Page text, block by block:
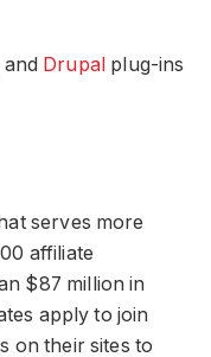
and Drupal plug-ins
serves more
affiliate
$87 million in
apply to join
on their sites to